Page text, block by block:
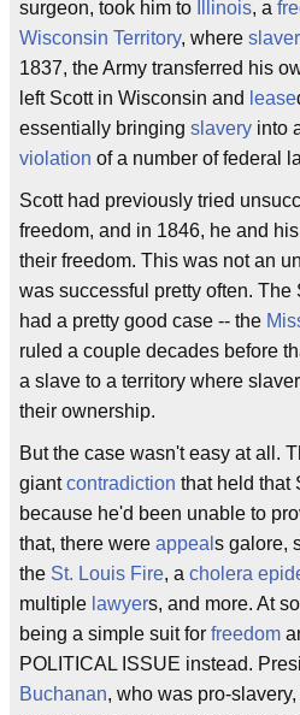
surgeon, took him to Illinois, a
Wisconsin Territory, where
1837, the Army transferred his
left Scott in Wisconsin and lease
essentially bringing slavery into
violation of a number of federal
Scott had previously tried
freedom, and in 1846, he and
their freedom. This was not an
was successful pretty often.
had a pretty good case -- the
ruled a couple decades before
a slave to a territory where
their ownership.
But the case wasn't easy at all.
giantcontradiction that held that
because he'd been unable to
that, there were appeal s galore,
the St. Louis Fire, a cholera
multiple lawyers, and more. At
being a simple suit for freedom
POLITICAL ISSUE instead.
Buchanan, who was pro-